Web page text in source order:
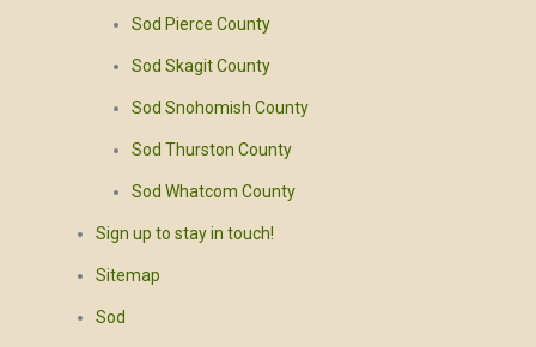
Sod Pierce County
Sod Skagit County
Sod Snohomish County
Sod Thurston County
Sod Whatcom County
Sign up to stay in touch!
Sitemap
Sod